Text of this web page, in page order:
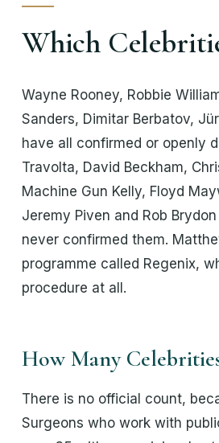
Which
Wayne Rooney, Robbie
Sanders, Dimitar Berbatov,
have all confirmed or openly
Travolta, David Beckham,
Machine Gun Kelly, Floyd
Jeremy Piven and Rob
never confirmed them.
programme called Regenix,
procedure at all.
How Many
There is no official count,
Surgeons who work with